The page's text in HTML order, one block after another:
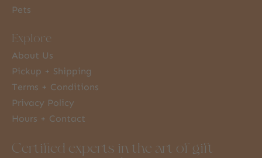
Pets
Explore
About Us
Pickup + Shipping
Terms + Conditions
Privacy Policy
Hours + Contact
Certified experts in the art of gift